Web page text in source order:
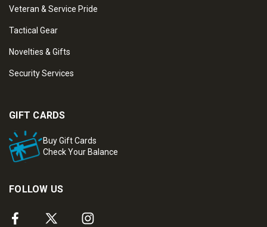
Veteran & Service Pride
Tactical Gear
Novelties & Gifts
Security Services
GIFT CARDS
Buy Gift Cards
Check Your Balance
FOLLOW US